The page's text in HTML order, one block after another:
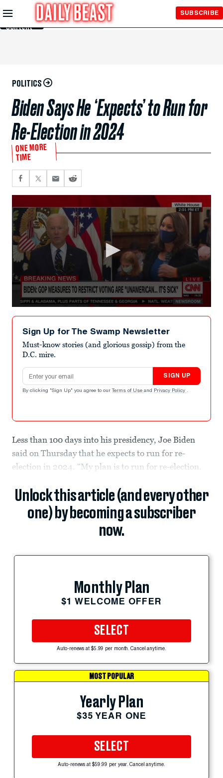
Skip to
Main
Content
SUBSCRIBE
POLITICS
Biden Says He ‘Expects’ to Run for
Re-Election in 2024
ONE MORE
TIME
seconds
seconds
Sign Up for The Swamp Newsletter
Must-know stories (and glorious gossip) from the
D.C. mire.
Email address
SIGN UP
By clicking "Sign Up" you agree to our Terms of Use and Privacy Policy .
Less than 100 days into his presidency, Joe Biden
said on Thursday that he expects to run for re-
election in 2024. “My plan is to run for re-election.
Unlock this article (and every other
one) by becoming a subscriber
now.
Monthly Plan
$1 WELCOME OFFER
SELECT
Auto-renews at $5.99 per month. Cancel anytime.
MOST POPULAR
Yearly Plan
$35 YEAR ONE
SELECT
Auto-renews at $59.99 per year. Cancel anytime.